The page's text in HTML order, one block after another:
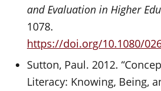
and Evaluation in Higher
1078.
https://doi.org/10.1080/
Sutton, Paul. 2012.
Literacy: Knowing, Being,